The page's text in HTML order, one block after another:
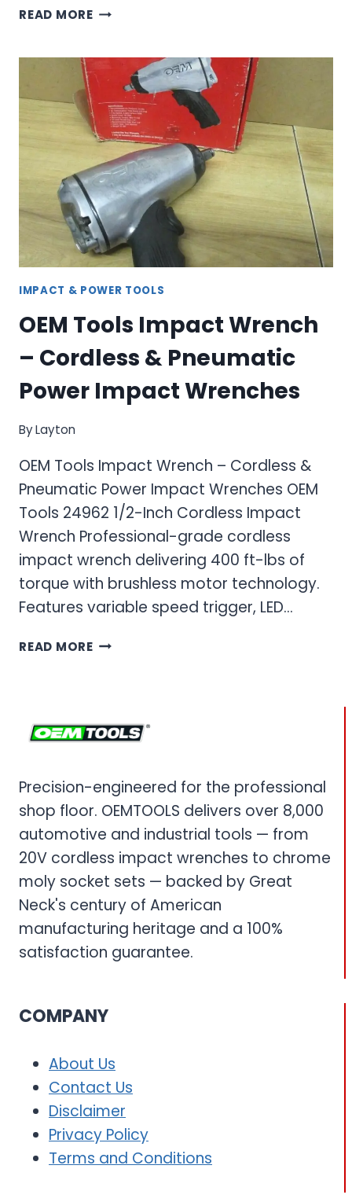
READ MOREOEM
TOOL
KIT:
COMPLETE
MULTI-
TOOL
SYSTEM
FOR
PRECISION
WORK
IMPACT & POWER TOOLS
OEM Tools Impact Wrench
– Cordless & Pneumatic
Power Impact Wrenches
ByLayton
OEM Tools Impact Wrench – Cordless &
Pneumatic Power Impact Wrenches OEM
Tools 24962 1/2-Inch Cordless Impact
Wrench Professional-grade cordless
impact wrench delivering 400 ft-lbs of
torque with brushless motor technology.
Features variable speed trigger, LED…
READ MOREOEM
CORDLESS
POWER
IMPACT
WRENCHES
Precision-engineered for the professional
shop floor. OEMTOOLS delivers over 8,000
automotive and industrial tools — from
20V cordless impact wrenches to chrome
moly socket sets — backed by Great
Neck's century of American
manufacturing heritage and a 100%
satisfaction guarantee.
COMPANY
About Us
Contact Us
Disclaimer
Privacy Policy
Terms and Conditions